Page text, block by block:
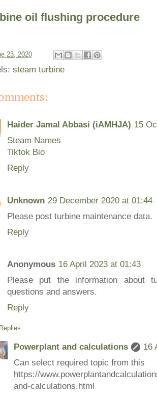
oil flushing procedure
23, 2020
steam turbine
Haider Jamal Abbasi (iAMHJA) 15
Steam Names
Tiktok Bio
Reply
Unknown 29 December 2020 at 01:44
Please post turbine maintenance data.
Reply
Anonymous 16 April 2023 at 01:43
Please put the information about
questions and answers.
Reply
Replies
Powerplant and calculations
16
Can select required topic from this
https://
and-calculations.html